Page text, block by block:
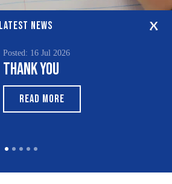
LATEST NEWS
Posted: 16 Jul 2026
Thank You
READ MORE